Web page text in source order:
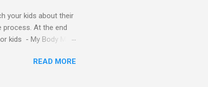
your kids about their
process. At the end
kids - My Body My
Body My Body for
READ MORE